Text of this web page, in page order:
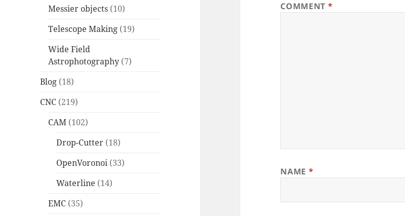
Messier objects (10)
Telescope Making (19)
Wide Field
Astrophotography (7)
Blog (18)
CNC (219)
CAM (102)
Drop-Cutter (18)
OpenVoronoi (33)
Waterline (14)
EMC (35)
COMMENT *
NAME *